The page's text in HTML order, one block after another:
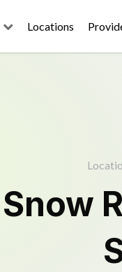
Locations
Snow